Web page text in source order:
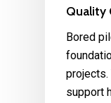
Quality
Bored
projects.
support